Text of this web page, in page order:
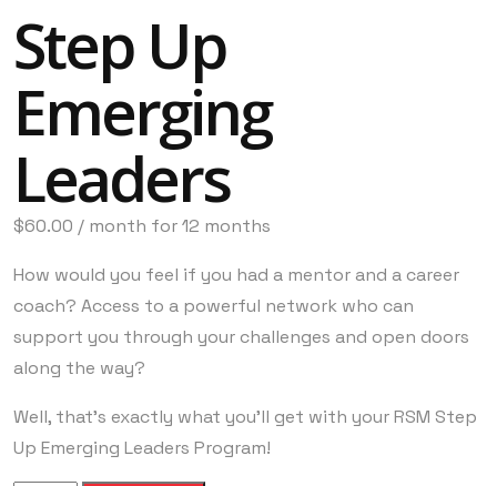
Step Up
Emerging
Leaders
$60.00 / month for 12 months
How would you feel if you had a mentor and a career
coach? Access to a powerful network who can
support you through your challenges and open doors
along the way?
Well, that’s exactly what you’ll get with your RSM Step
Up Emerging Leaders Program!